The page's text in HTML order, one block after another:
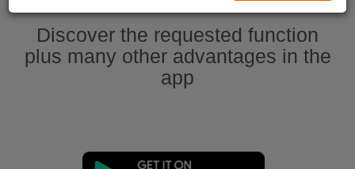
Discover the requested function
plus many other advantages in the
app